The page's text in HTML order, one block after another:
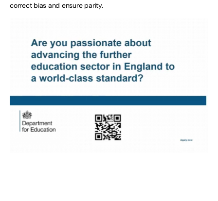
correct bias and ensure parity.